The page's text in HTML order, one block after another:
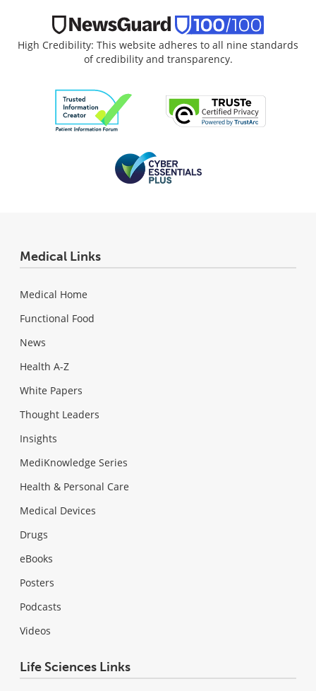
High Credibility: This website adheres to all nine standards
of credibility and transparency.
Medical Links
Medical Home
Functional Food
News
Health A-Z
White Papers
Thought Leaders
Insights
MediKnowledge Series
Health & Personal Care
Medical Devices
Drugs
eBooks
Posters
Podcasts
Videos
Life Sciences Links